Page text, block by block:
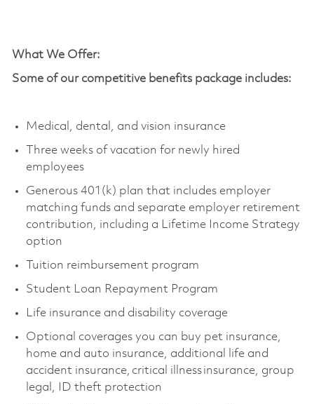
What We Offer:
Some of our competitive benefits package includes:
Medical, dental, and vision insurance
Three weeks of vacation for newly hired
employees
Generous 401(k) plan that includes employer
matching funds and separate employer retirement
contribution, including a Lifetime Income Strategy
option
Tuition reimbursement program
Student Loan Repayment Program
Life insurance and disability coverage
Optional coverages you can buy pet insurance,
home and auto insurance, additional
life and
accident insurance, critical illness insurance, group
legal, ID theft protection